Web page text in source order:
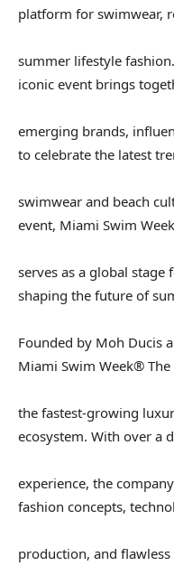
platform for swimwear,
summer lifestyle
iconic event brings
emerging brands,
to celebrate the latest
swimwear and beach
event, Miami Swim
serves as a global
shaping the future of
Founded by Moh Ducis
Miami Swim Week® The
the fastest-growing
ecosystem. With over a
experience, the
fashion concepts,
production, and